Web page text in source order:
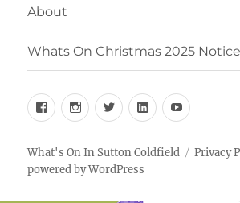
About
Whats On Christmas 2025
FacebookInstagram
TwitterLinkedinYouTube
What's On In Sutton Coldfield Privacy
powered by WordPress